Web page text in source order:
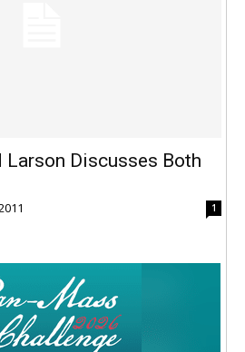
Larson Discusses Both
1